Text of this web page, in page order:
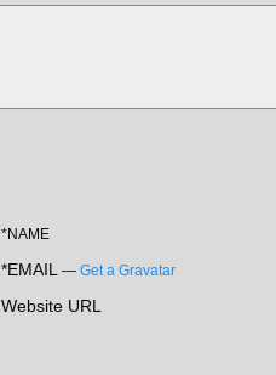
*NAME
*EMAIL — Get a Gravatar
Website URL